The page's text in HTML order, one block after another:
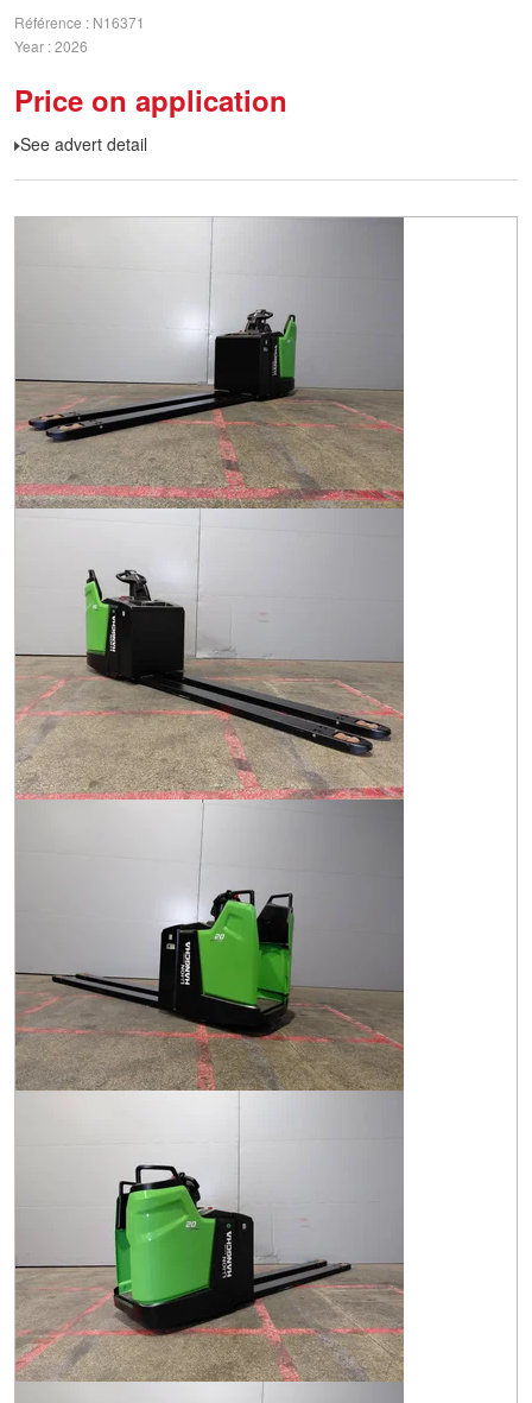
Référence
N16371
Year 2026
Price on application
See advert detail